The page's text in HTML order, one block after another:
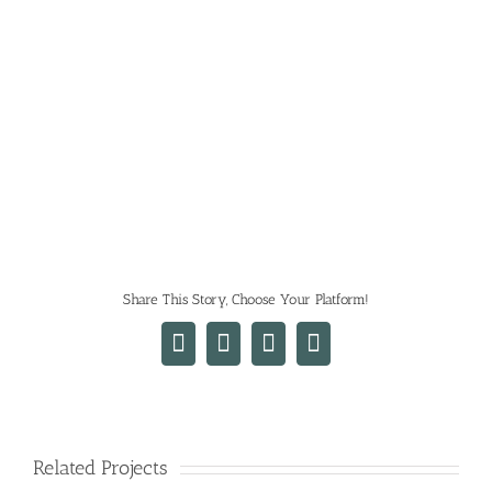
Share This Story, Choose Your Platform!
Facebook
X LinkedIn
Email
Related Projects